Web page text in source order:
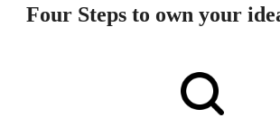
Four Steps to own your